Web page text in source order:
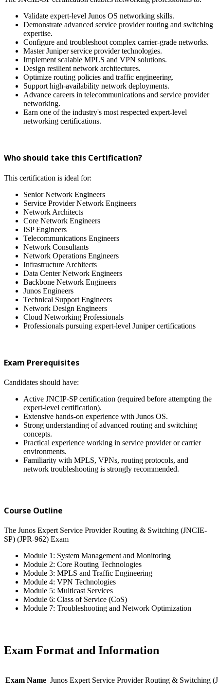
Validate expert-level Junos OS networking skills.
Demonstrate advanced service provider routing and switching
expertise.
Configure and troubleshoot complex carrier-grade networks.
Master Juniper service provider technologies.
Implement scalable MPLS and VPN solutions.
Design resilient network architectures.
Optimize routing policies and traffic engineering.
Support high-availability network deployments.
Advance careers in telecommunications and service provider
networking.
Earn one of the industry's most respected expert-level
networking certifications.
Who should take this Certification?
This certification is ideal for:
Senior Network Engineers
Service Provider Network Engineers
Network Architects
Core Network Engineers
ISP Engineers
Telecommunications Engineers
Network Consultants
Network Operations Engineers
Infrastructure Architects
Data Center Network Engineers
Backbone Network Engineers
Junos Engineers
Technical Support Engineers
Network Design Engineers
Cloud Networking Professionals
Professionals pursuing expert-level Juniper certifications
Exam Prerequisites
Candidates should have:
Active JNCIP-SP certification (required before attempting the
expert-level certification).
Extensive hands-on experience with Junos OS.
Strong understanding of advanced routing and switching
concepts.
Practical experience working in service provider or carrier
environments.
Familiarity with MPLS, VPNs, routing protocols, and
network troubleshooting is strongly recommended.
Course Outline
The Junos Expert Service Provider Routing & Switching (JNCIE-
SP) (JPR-962) Exam
Module 1: System Management and Monitoring
Module 2: Core Routing Technologies
Module 3: MPLS and Traffic Engineering
Module 4: VPN Technologies
Module 5: Multicast Services
Module 6: Class of Service (CoS)
Module 7: Troubleshooting and Network Optimization
Exam Format and Information
Exam Name Junos Expert Service Provider Routing & Switching